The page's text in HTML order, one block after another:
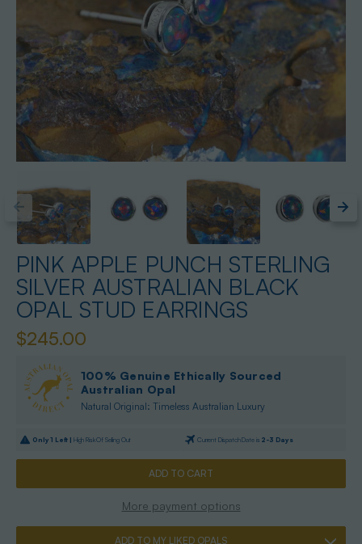
PINK APPLE PUNCH STERLING
SILVER AUSTRALIAN BLACK
OPAL STUD EARRINGS
$245.00
100% Genuine Ethically Sourced
Australian Opal
Natural Original: Timeless Australian Luxury
Only1 Left | High Risk Of Selling Out Current Dispatch Date is 2-3 Days
More payment options
ADD TO MY LIKED OPALS